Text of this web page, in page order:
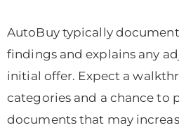
AutoBuy typically
findings and explains any
initial offer. Expect a
categories and a chance to
documents that may